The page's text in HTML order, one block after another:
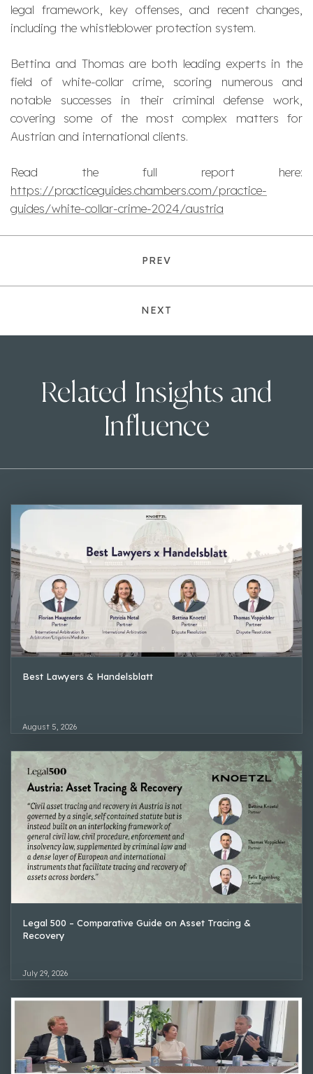
legal framework, key offenses, and recent changes,
including the whistleblower protection system.
Bettina and Thomas are both leading experts in the
field of white-collar crime, scoring numerous and
notable successes in their criminal defense work,
covering some of the most complex matters for
Austrian and international clients.
Read the full report here:
https://practiceguides.chambers.com/practice-
guides/white-collar-crime-2024/austria
PREV
NEXT
Related Insights and
Influence
Best Lawyers & Handelsblatt
August 5, 2026
Legal 500 – Comparative Guide on Asset Tracing &
Recovery
July 29, 2026